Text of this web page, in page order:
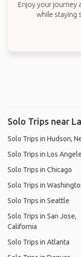
Enjoy your
while staying
Solo Trips near
Solo Trips in Hudson,
Solo Trips in Los
Solo Trips in Chicago
Solo Trips in
Solo Trips in Seattle
Solo Trips in San Jose,
California
Solo Trips in Atlanta